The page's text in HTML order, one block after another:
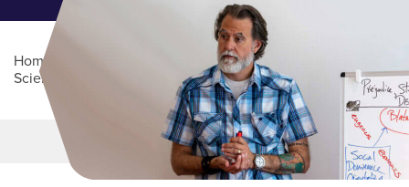
Home
College of Health and Behavioral
Sciences
Department of Psychology
Main Content
MORE LINKS